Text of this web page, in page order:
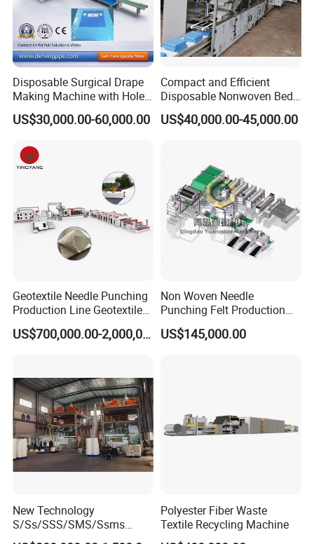
Company Profile
Disposable Surgical Drape
Making Machine with Hole
Punch and Reinforcement
US$30,000.00-60,000.00
Compact and Efficient
Disposable Nonwoven Bed
Sheet Making Machine Full
Auto
US$40,000.00-45,000.00
Geotextile Needle Punching
Production Line Geotextile
Non Woven Machine
US$700,000.00-2,000,000.00
Non Woven Needle
Punching Felt Production
Line with Needle Loom
US$145,000.00
New Technology
S/Ss/SSS/SMS/Ssms
Spunbond Nonwoven Fabric
Polyester Fiber Waste
Textile Recycling Machine